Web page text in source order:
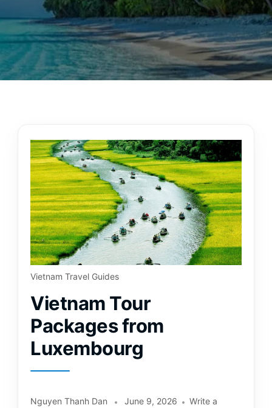
Vietnam Travel Guides
Vietnam Tour
Packages from
Luxembourg
Nguyen Thanh Dan June 9, 2026
Write a